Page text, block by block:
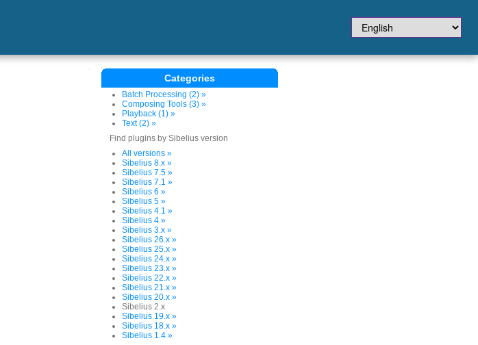
Categories
Batch Processing (2) »
Composing Tools (3) »
Playback (1) »
Text (2) »
Find plugins by Sibelius version
All versions »
Sibelius 8.x »
Sibelius 7.5 »
Sibelius 7.1 »
Sibelius 6 »
Sibelius 5 »
Sibelius 4.1 »
Sibelius 4 »
Sibelius 3.x »
Sibelius 26.x »
Sibelius 25.x »
Sibelius 24.x »
Sibelius 23.x »
Sibelius 22.x »
Sibelius 21.x »
Sibelius 20.x »
Sibelius 2.x
Sibelius 19.x »
Sibelius 18.x »
Sibelius 1.4 »